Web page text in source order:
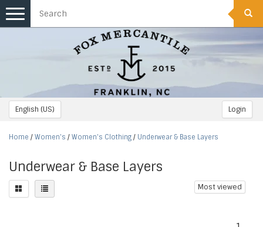
English (US) Login
Toggle
navigation
Home / Women's / Women's Clothing / Underwear & Base Layers
Underwear & Base Layers
Most viewed